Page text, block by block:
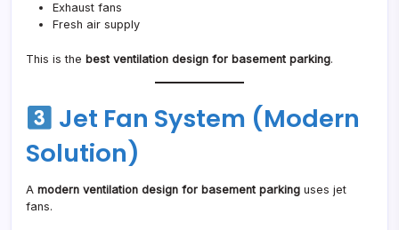
Exhaust fans
Fresh air supply
This is the best ventilation design for basement parking.
Jet Fan System (Modern
Solution)
A modern ventilation design for basement parking uses jet
fans.